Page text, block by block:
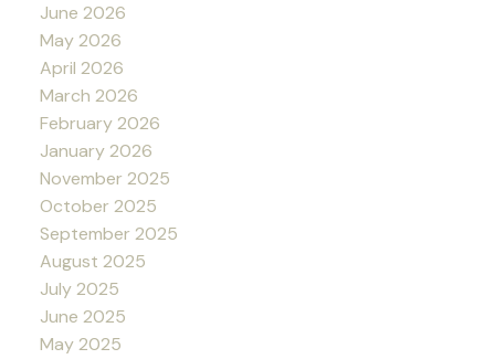
June 2026
May 2026
April 2026
March 2026
February 2026
January 2026
November 2025
October 2025
September 2025
August 2025
July 2025
June 2025
May 2025